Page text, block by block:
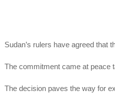
Sudan’s rulers have agreed that
The commitment came at peace
The decision paves the way for